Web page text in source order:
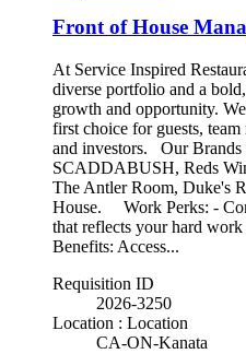
Front of House
At Service Inspired
diverse portfolio and a
growth and opportunity.
first choice for guests,
and investors. Our Brands
SCADDABUSH, Reds
The Antler Room, Duke's
House. Work Perks: -
that reflects your hard
Benefits: Access...
Requisition ID
2026-3250
Location : Location
CA-ON-Kanata